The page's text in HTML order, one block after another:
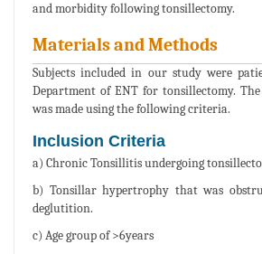
and morbidity following tonsillectomy.
Materials and Methods
Subjects included in our study were
Department of ENT for tonsillectomy.
was made using the following criteria.
Inclusion Criteria
a) Chronic Tonsillitis undergoing
b) Tonsillar hypertrophy that was
deglutition.
c) Age group of >6years